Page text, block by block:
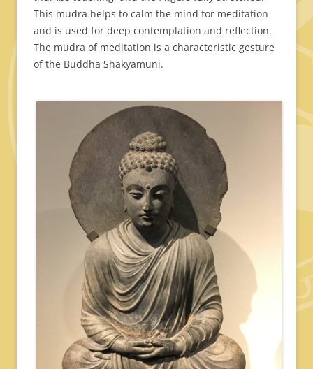
This mudra helps to calm the mind for meditation
and is used for deep contemplation and reflection.
The mudra of meditation is a characteristic gesture
of the Buddha Shakyamuni.